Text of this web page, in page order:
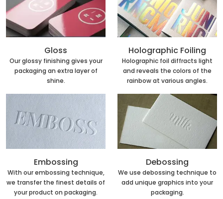
Gloss
Our glossy finishing gives your
packaging an extra layer of
shine.
Holographic Foiling
Holographic foil diffracts light
and reveals the colors of the
rainbow at various angles.
Embossing
With our embossing technique,
we transfer the finest details of
your product on packaging.
Debossing
We use debossing technique to
add unique graphics into your
packaging.